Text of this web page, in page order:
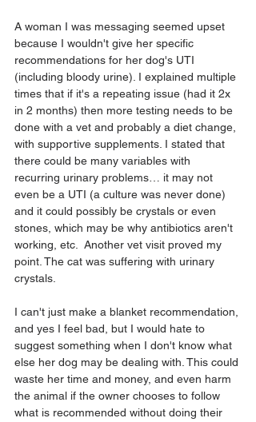
A woman I was messaging seemed upset
because I wouldn't give her specific
recommendations for her dog's UTI
(including bloody urine). I explained multiple
times that if it's a repeating issue (had it 2x
in 2 months) then more testing needs to be
done with a vet and probably a diet change,
with supportive supplements. I stated that
there could be many variables with
recurring urinary problems… it may not
even be a UTI (a culture was never done)
and it could possibly be crystals or even
stones, which may be why antibiotics aren't
working, etc.  Another vet visit proved my
point. The cat was suffering with urinary
crystals.
I can't just make a blanket recommendation,
and yes I feel bad, but I would hate to
suggest something when I don't know what
else her dog may be dealing with. This could
waste her time and money, and even harm
the animal if the owner chooses to follow
what is recommended without doing their